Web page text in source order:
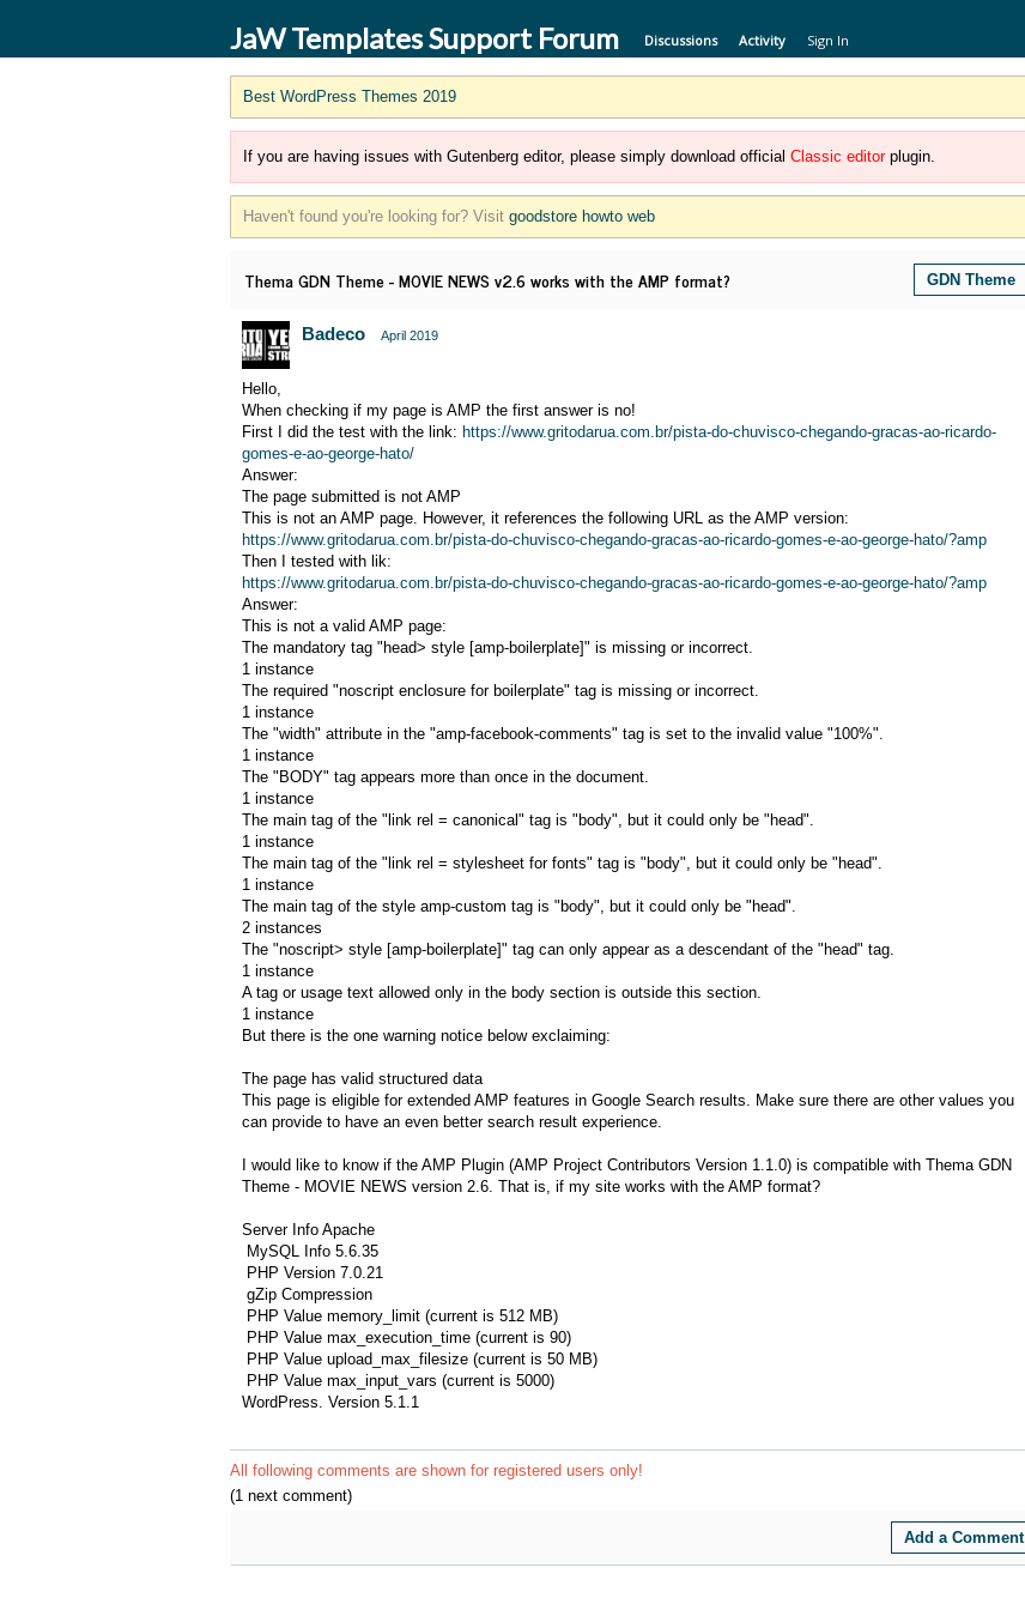
JaW Templates Support Forum Discussions Activity Sign In
Best WordPress Themes 2019
If you are having issues with Gutenberg editor, please simply download official Classic editorplugin.
Haven't found you're looking for? Visit goodstore howto web
GDN Theme
Thema GDN Theme - MOVIE NEWS v2.6 works with the AMP format?
Badeco April 2019
Hello,
When checking if my page is AMP the first answer is no!
First I did the test with the link: https://www.gritodarua.com.br/pista-do-chuvisco-chegando-gracas-ao-ricardo-
gomes-e-ao-george-hato/
Answer:
The page submitted is not AMP
This is not an AMP page. However, it references the following URL as the AMP version:
https://www.gritodarua.com.br/pista-do-chuvisco-chegando-gracas-ao-ricardo-gomes-e-ao-george-hato/?amp
Then I tested with lik:
https://www.gritodarua.com.br/pista-do-chuvisco-chegando-gracas-ao-ricardo-gomes-e-ao-george-hato/?amp
Answer:
This is not a valid AMP page:
The mandatory tag "head> style [amp-boilerplate]" is missing or incorrect.
1 instance
The required "noscript enclosure for boilerplate" tag is missing or incorrect.
1 instance
The "width" attribute in the "amp-facebook-comments" tag is set to the invalid value "100%".
1 instance
The "BODY" tag appears more than once in the document.
1 instance
The main tag of the "link rel = canonical" tag is "body", but it could only be "head".
1 instance
The main tag of the "link rel = stylesheet for fonts" tag is "body", but it could only be "head".
1 instance
The main tag of the style amp-custom tag is "body", but it could only be "head".
2 instances
The "noscript> style [amp-boilerplate]" tag can only appear as a descendant of the "head" tag.
1 instance
A tag or usage text allowed only in the body section is outside this section.
1 instance
But there is the one warning notice below exclaiming:
The page has valid structured data
This page is eligible for extended AMP features in Google Search results. Make sure there are other values ​​you
can provide to have an even better search result experience.
I would like to know if the AMP Plugin (AMP Project Contributors Version 1.1.0) is compatible with Thema GDN
Theme - MOVIE NEWS version 2.6. That is, if my site works with the AMP format?
Server Info Apache
MySQL Info 5.6.35
PHP Version 7.0.21
gZip Compression
PHP Value memory_limit (current is 512 MB)
PHP Value max_execution_time (current is 90)
PHP Value upload_max_filesize (current is 50 MB)
PHP Value max_input_vars (current is 5000)
WordPress. Version 5.1.1
All following comments are shown for registered users only!
(1 next comment)
Add a Comment